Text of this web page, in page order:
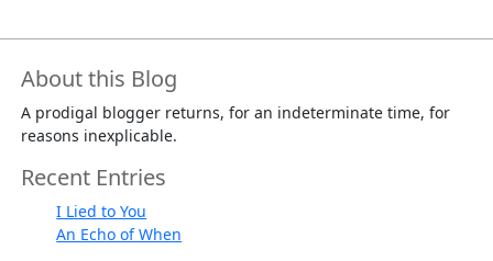
About this Blog
A prodigal blogger returns, for an indeterminate time, for
reasons inexplicable.
Recent Entries
I Lied to You
An Echo of When